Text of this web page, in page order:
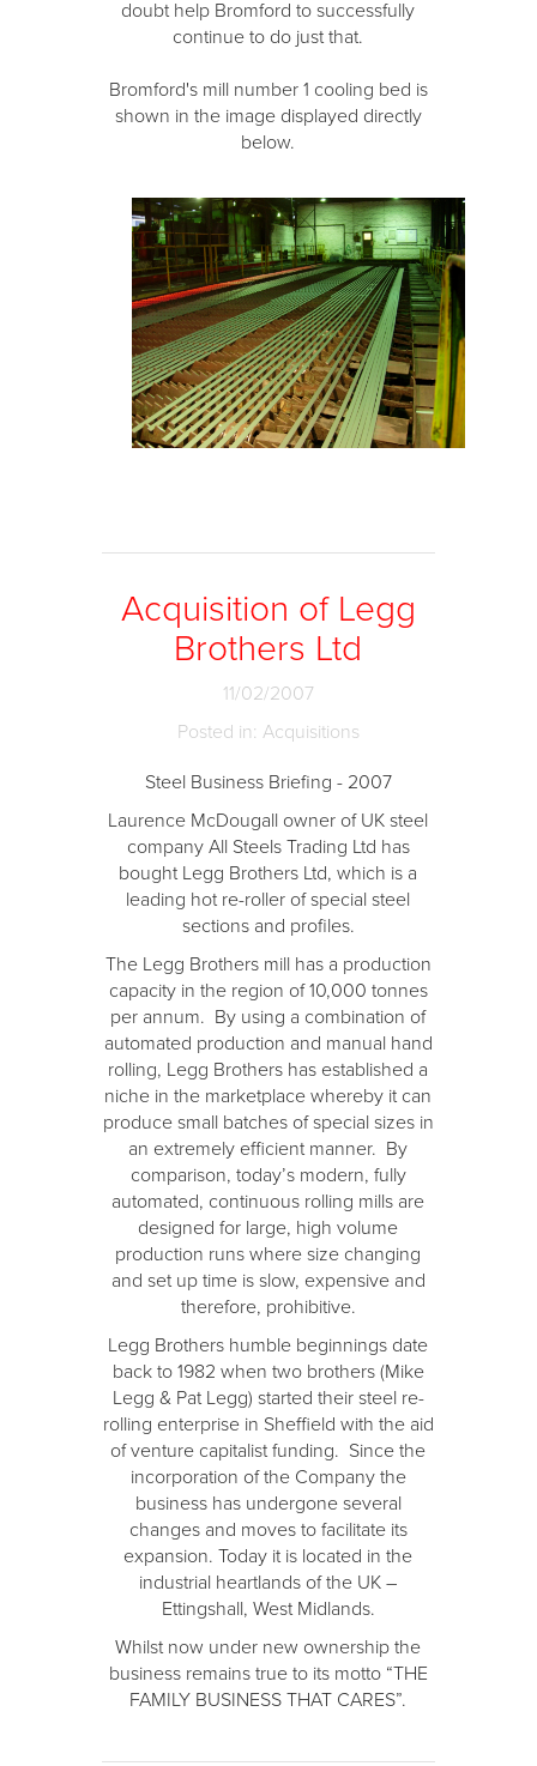
doubt help Bromford to successfully
continue to do just that.
Bromford's mill number 1 cooling bed is
shown in the image displayed directly
below.
Acquisition of Legg
Brothers Ltd
11/02/2007
Posted in: Acquisitions
Steel Business Briefing - 2007
Laurence McDougall owner of UK steel
company All Steels Trading Ltd has
bought Legg Brothers Ltd, which is a
leading hot re-roller of special steel
sections and profiles.
The Legg Brothers mill has a production
capacity in the region of 10,000 tonnes
per annum. By using a combination of
automated production and manual hand
rolling, Legg Brothers has established a
niche in the marketplace whereby it can
produce small batches of special sizes in
an extremely efficient manner. By
comparison, today’s modern, fully
automated, continuous rolling mills are
designed for large, high volume
production runs where size changing
and set up time is slow, expensive and
therefore, prohibitive.
Legg Brothers humble beginnings date
back to 1982 when two brothers (Mike
Legg & Pat Legg) started their steel re-
rolling enterprise in Sheffield with the aid
of venture capitalist funding. Since the
incorporation of the Company the
business has undergone several
changes and moves to facilitate its
expansion. Today it is located in the
industrial heartlands of the UK –
Ettingshall, West Midlands.
Whilst now under new ownership the
business remains true to its motto “THE
FAMILY BUSINESS THAT CARES”.